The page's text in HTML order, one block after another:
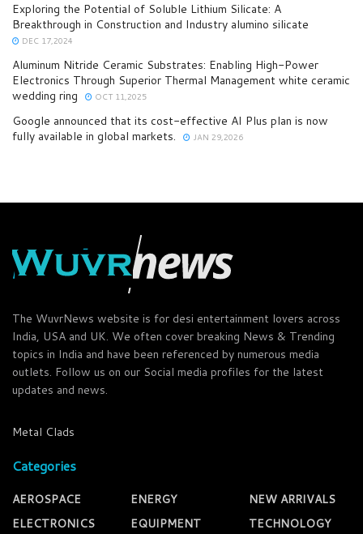
Exploring the Potential of Soluble Lithium Silicate: A
Breakthrough in Construction and Industry alumino silicate
DEC 17,2024
Aluminum Nitride Ceramic Substrates: Enabling High-Power
Electronics Through Superior Thermal Management white ceramic
wedding ring
OCT 11,2025
Google announced that its cost-effective AI Plus plan is now
fully available in global markets.
JAN 29,2026
The WuvrNews website is for desi entertainment lovers across
India, USA and UK. We often cover breaking News & Trending
topics in India and have been referenced by numerous media
outlets. Follow us on our Social media profiles for the latest
updates and news.
Metal Clads
Categories
AEROSPACE
ELECTRONICS
ENERGY
EQUIPMENT
NEW ARRIVALS
TECHNOLOGY